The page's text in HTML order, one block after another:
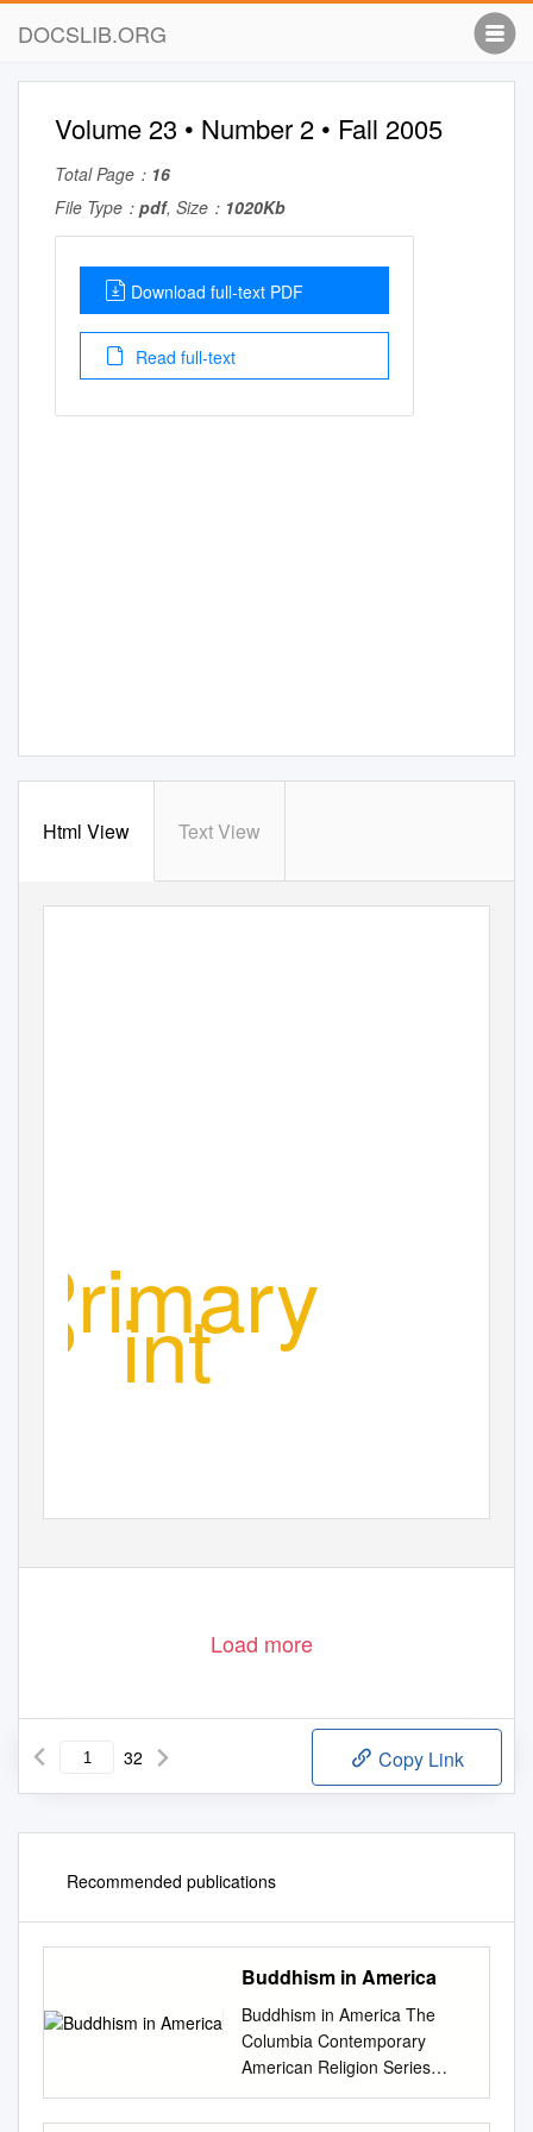
DOCSLIB.ORG
Volume 23 • Number 2 • Fall 2005
Total Page： 16
File Type： pdf, Size： 1020Kb
Download full-text PDF
Read full-text
Html View Text View
Primary
Point
Load more
32 Copy Link
Recommended publications
Buddhism in America
Buddhism in America The
Columbia Contemporary
American Religion Series
Columbia Contemporary
American Religion Series The